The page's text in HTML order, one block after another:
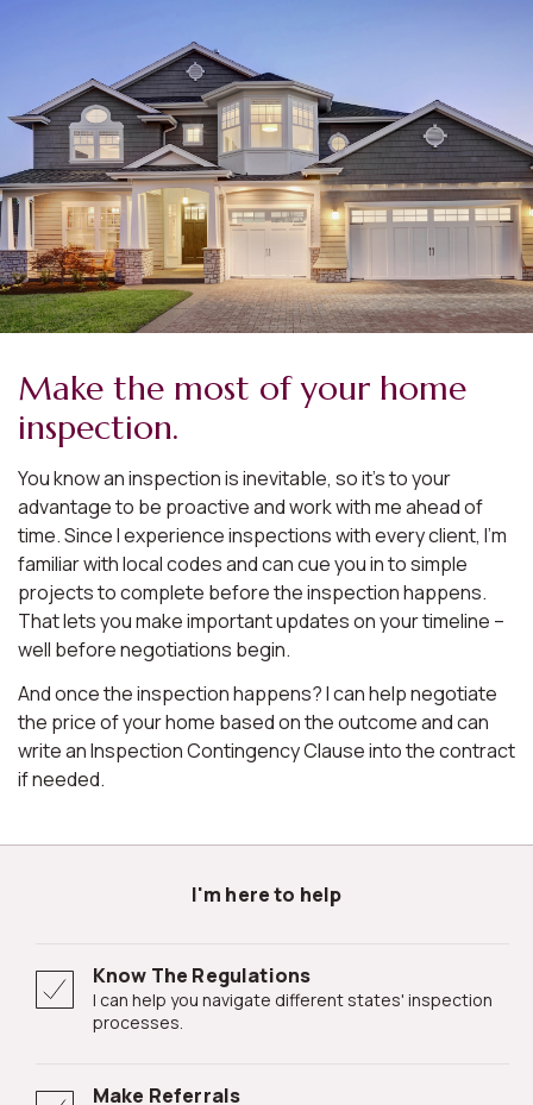
Make the most of your home
inspection.
You know an inspection is inevitable, so it’s to your
advantage to be proactive and work with me ahead of
time. Since I experience inspections with every client, I’m
familiar with local codes and can cue you in to simple
projects to complete before the inspection happens.
That lets you make important updates on your timeline –
well before negotiations begin.
And once the inspection happens? I can help negotiate
the price of your home based on the outcome and can
write an Inspection Contingency Clause into the contract
if needed.
I'm here to help
Know The Regulations
I can help you navigate different states' inspection
processes.
Make Referrals